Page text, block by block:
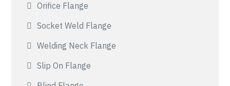
Orifice Flange
Socket Weld Flange
Welding Neck Flange
Slip On Flange